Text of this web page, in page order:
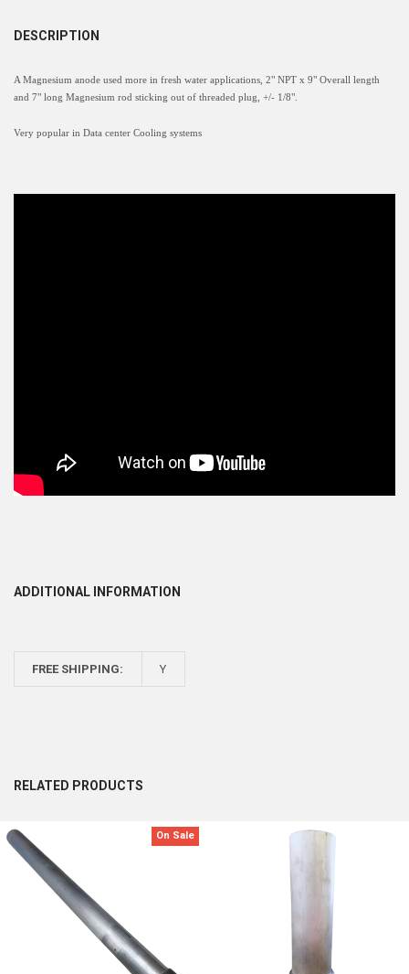
DESCRIPTION
A Magnesium anode used more in fresh water applications, 2" NPT x 9" Overall length
and 7" long Magnesium rod sticking out of threaded plug, +/- 1/8".
Very popular in Data center Cooling systems
ADDITIONAL INFORMATION
FREE SHIPPING: Y
RELATED PRODUCTS
Related
Products
On Sale